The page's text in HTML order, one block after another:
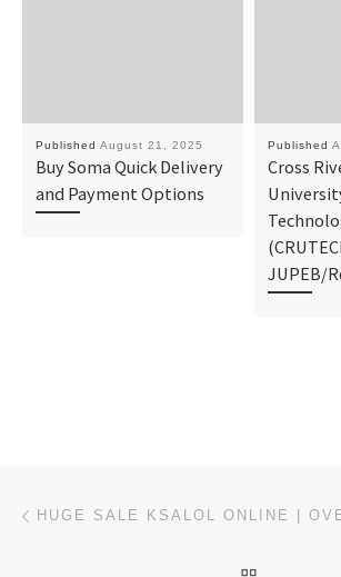
Published August 21, 2025
Buy Soma Quick Delivery
and Payment Options
Published
Cross
JUPEB/
Post navigation